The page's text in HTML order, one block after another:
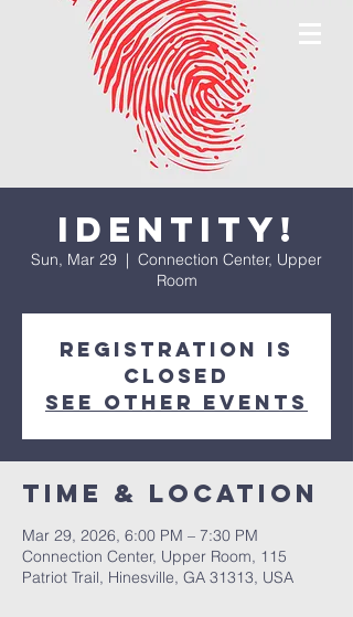
IDENTITY!
Sun, Mar 29
  |
Connection Center, Upper
Room
Registration is
closed
See other events
Time & Location
Mar 29, 2026, 6:00 PM – 7:30 PM
Connection Center, Upper Room, 115
Patriot Trail, Hinesville, GA 31313, USA